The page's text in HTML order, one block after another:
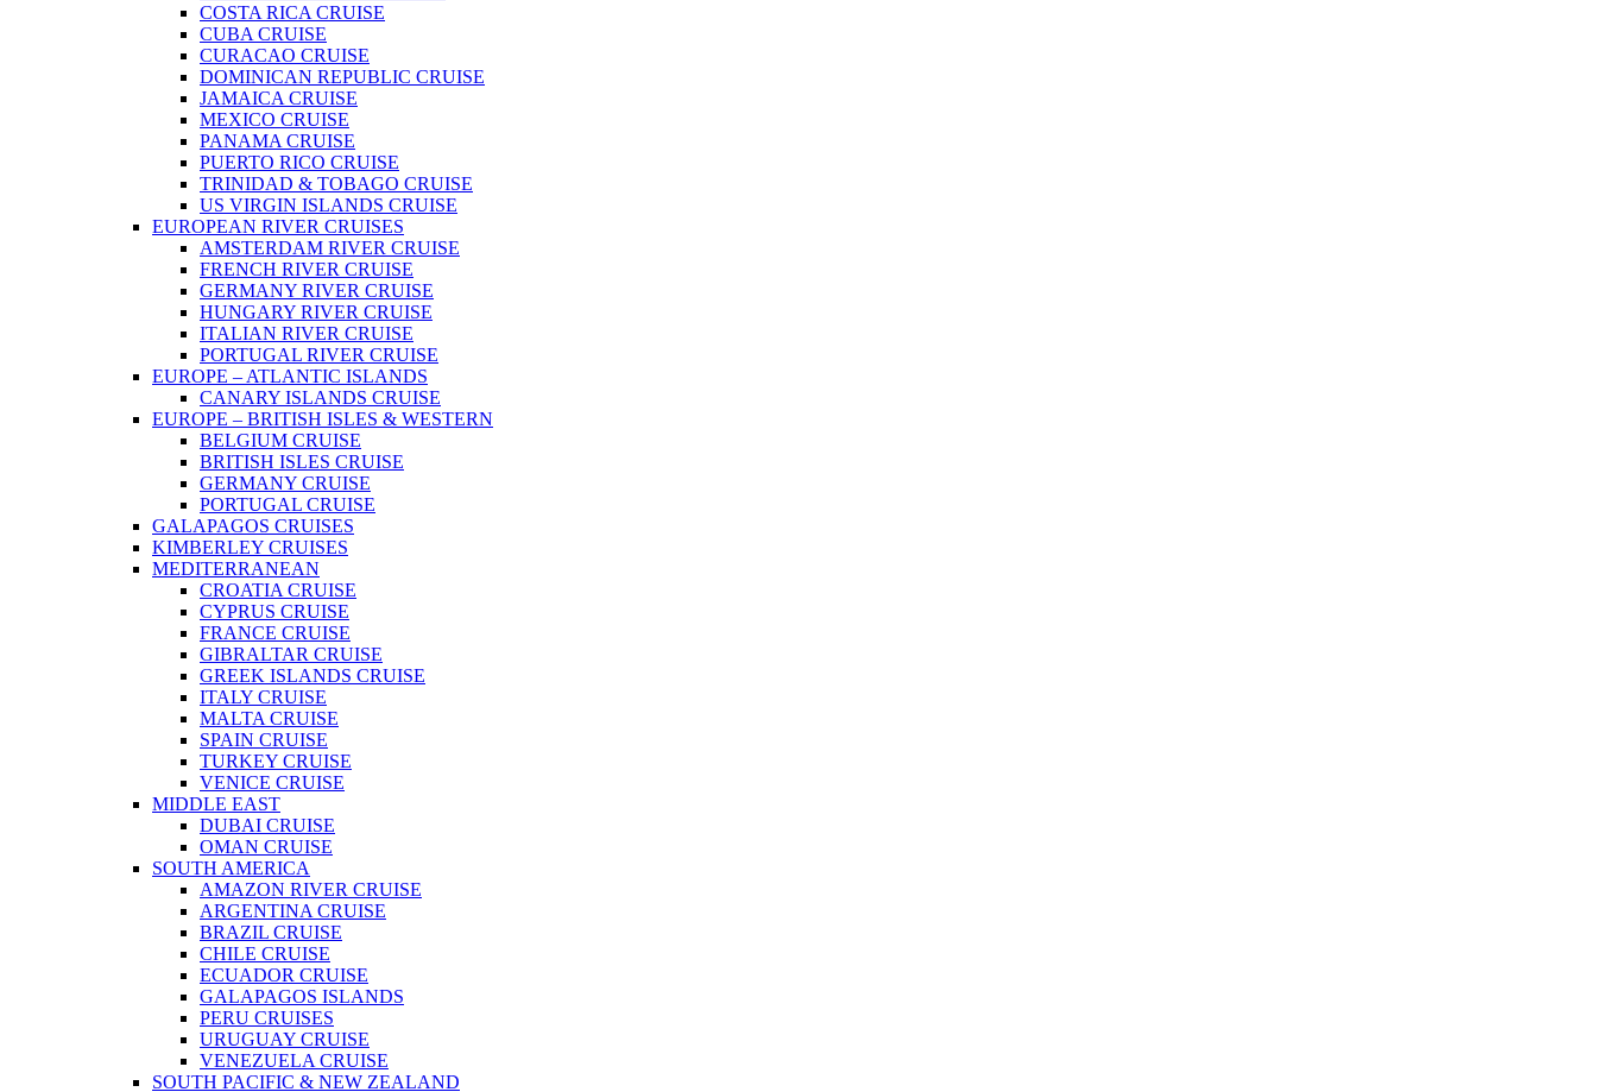
COSTA RICA CRUISE
CUBA CRUISE
CURACAO CRUISE
DOMINICAN REPUBLIC CRUISE
JAMAICA CRUISE
MEXICO CRUISE
PANAMA CRUISE
PUERTO RICO CRUISE
TRINIDAD & TOBAGO CRUISE
US VIRGIN ISLANDS CRUISE
EUROPEAN RIVER CRUISES
AMSTERDAM RIVER CRUISE
FRENCH RIVER CRUISE
GERMANY RIVER CRUISE
HUNGARY RIVER CRUISE
ITALIAN RIVER CRUISE
PORTUGAL RIVER CRUISE
EUROPE – ATLANTIC ISLANDS
CANARY ISLANDS CRUISE
EUROPE – BRITISH ISLES & WESTERN
BELGIUM CRUISE
BRITISH ISLES CRUISE
GERMANY CRUISE
PORTUGAL CRUISE
GALAPAGOS CRUISES
KIMBERLEY CRUISES
MEDITERRANEAN
CROATIA CRUISE
CYPRUS CRUISE
FRANCE CRUISE
GIBRALTAR CRUISE
GREEK ISLANDS CRUISE
ITALY CRUISE
MALTA CRUISE
SPAIN CRUISE
TURKEY CRUISE
VENICE CRUISE
MIDDLE EAST
DUBAI CRUISE
OMAN CRUISE
SOUTH AMERICA
AMAZON RIVER CRUISE
ARGENTINA CRUISE
BRAZIL CRUISE
CHILE CRUISE
ECUADOR CRUISE
GALAPAGOS ISLANDS
PERU CRUISES
URUGUAY CRUISE
VENEZUELA CRUISE
SOUTH PACIFIC & NEW ZEALAND